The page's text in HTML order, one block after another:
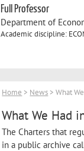
Full Professor
Department of
Academic discipline:
Home > News > What
What We Had
The Charters that
in a public archive